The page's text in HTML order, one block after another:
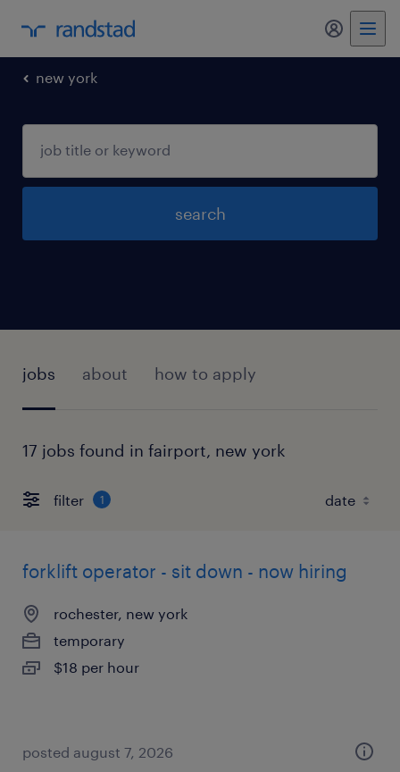
new york
search
jobs about how to apply
17 jobs found in fairport, new york
filter 1
forklift operator - sit down - now hiring
rochester, new york
temporary
$18 per hour
posted august 7, 2026